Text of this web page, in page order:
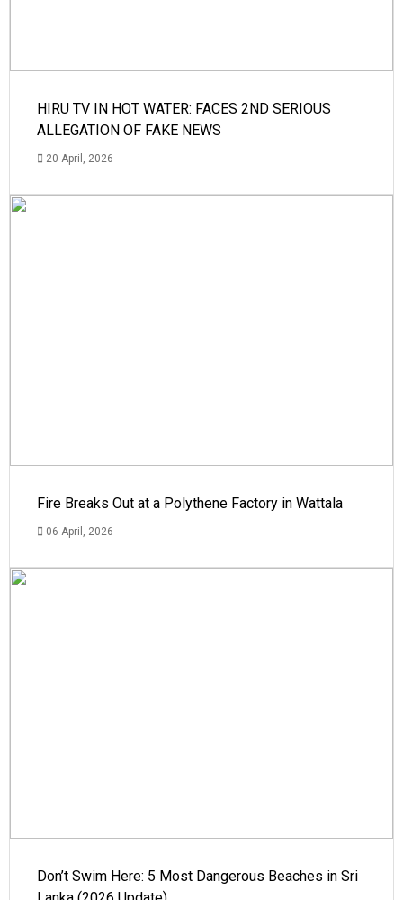
HIRU TV IN HOT WATER: FACES 2ND SERIOUS
ALLEGATION OF FAKE NEWS
20 April, 2026
Fire Breaks Out at a Polythene Factory in Wattala
06 April, 2026
Don’t Swim Here: 5 Most Dangerous Beaches in Sri